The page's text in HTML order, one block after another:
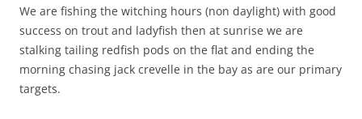
We are fishing the witching hours (non daylight) with good
success on trout and ladyfish then at sunrise we are
stalking tailing redfish pods on the flat and ending the
morning chasing jack crevelle in the bay as are our primary
targets.